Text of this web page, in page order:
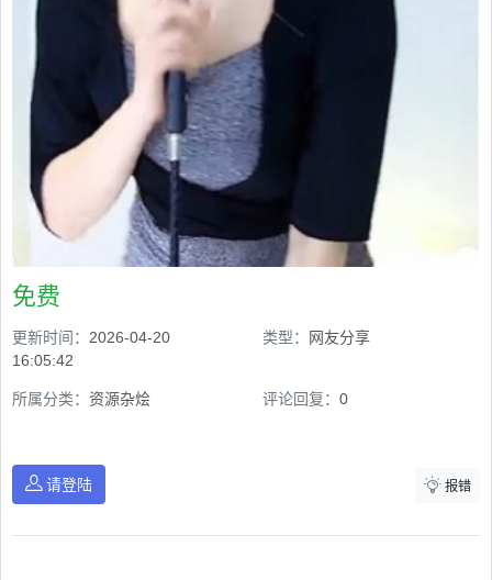
免费
更新时间： 2026-04-20
16:05:42
类型： 网友分享
所属分类： 资源杂烩 评论回复： 0
请登陆 报错